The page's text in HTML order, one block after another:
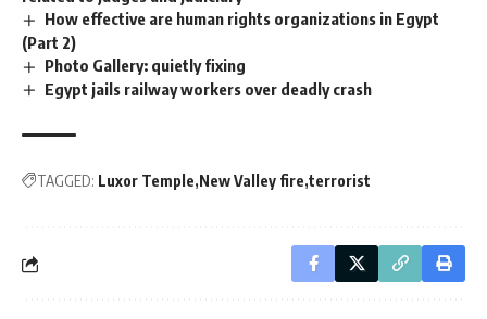
How effective are human rights organizations in Egypt
(Part 2)
Photo Gallery: quietly fixing
Egypt jails railway workers over deadly crash
TAGGED: Luxor Temple New Valley fire terrorist